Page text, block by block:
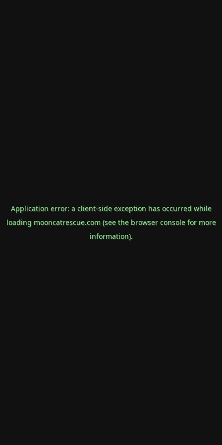
Application error: a client-side exception has occurred while
loading mooncatrescue.com(see the browser consolefor more
information).